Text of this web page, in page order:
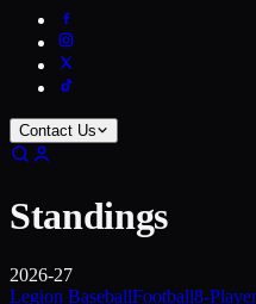
Contact Us
Standings
2026-27
Legion BaseballFootball8-